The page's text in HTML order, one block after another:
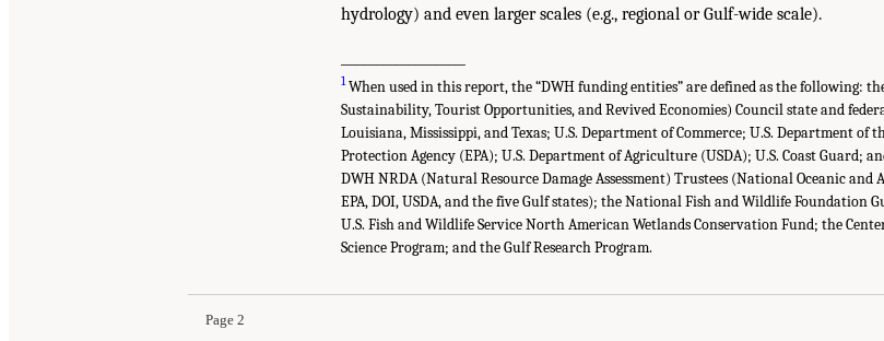
hydrology) and even larger scales (e.g., regional or Gulf-wide scale).
1When used in this report, the “DWH funding entities” are defined as the following: the
Sustainability, Tourist Opportunities, and Revived Economies) Council state and
Louisiana, Mississippi, and Texas; U.S. Department of Commerce; U.S. Department
Protection Agency (EPA); U.S. Department of Agriculture (USDA); U.S. Coast Guard;
DWH NRDA (Natural Resource Damage Assessment) Trustees (National Oceanic
EPA, DOI, USDA, and the five Gulf states); the National Fish and Wildlife Foundation
U.S. Fish and Wildlife Service North American Wetlands Conservation Fund; the
Science Program; and the Gulf Research Program.
Page 2